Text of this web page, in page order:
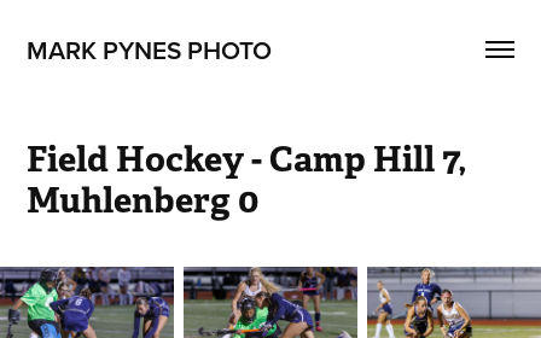
MARK PYNES PHOTO
Field Hockey - Camp Hill 7,
Muhlenberg 0